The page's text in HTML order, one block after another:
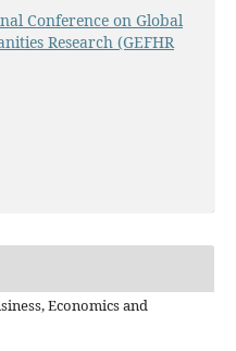
Conference on Global
Research (GEFHR
Economics and